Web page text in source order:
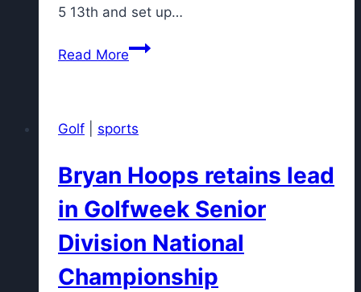
5 13th and set up…
Read MoreThe
Scheffler
back
from
'frustrating'
Masters
round
Golf sports
Bryan Hoops retains lead
in Golfweek Senior
Division National
Championship